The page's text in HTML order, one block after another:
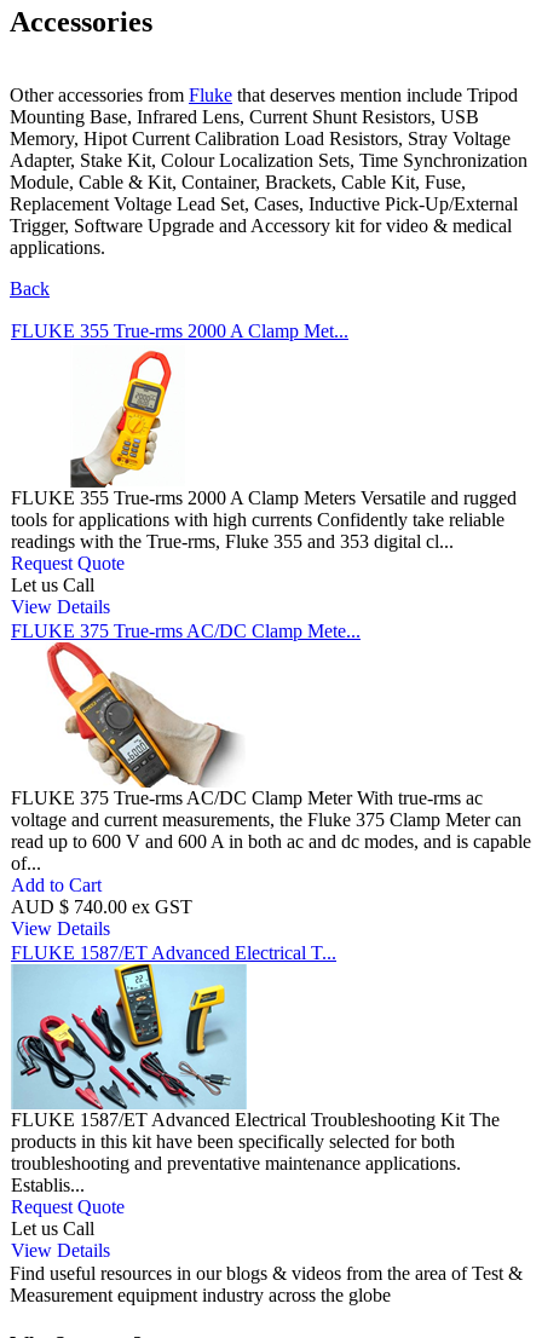
Accessories
Other accessories from Fluke that deserves mention include Tripod
Mounting Base, Infrared Lens, Current Shunt Resistors, USB
Memory, Hipot Current Calibration Load Resistors, Stray Voltage
Adapter, Stake Kit, Colour Localization Sets, Time Synchronization
Module, Cable & Kit, Container, Brackets, Cable Kit, Fuse,
Replacement Voltage Lead Set, Cases, Inductive Pick-Up/External
Trigger, Software Upgrade and Accessory kit for video & medical
applications.
Back
FLUKE 355 True-rms 2000 A Clamp Met...
FLUKE 355 True-rms 2000 A Clamp Meters Versatile and rugged
tools for applications with high currents Confidently take reliable
readings with the True-rms, Fluke 355 and 353 digital cl...
Request Quote
Let us Call
View Details
FLUKE 375 True-rms AC/DC Clamp Mete...
FLUKE 375 True-rms AC/DC Clamp Meter With true-rms ac
voltage and current measurements, the Fluke 375 Clamp Meter can
read up to 600 V and 600 A in both ac and dc modes, and is capable
of...
Add to Cart
AUD $ 740.00 ex GST
View Details
FLUKE 1587/ET Advanced Electrical T...
FLUKE 1587/ET Advanced Electrical Troubleshooting Kit The
products in this kit have been specifically selected for both
troubleshooting and preventative maintenance applications.
Establis...
Request Quote
Let us Call
View Details
Find useful resources in our blogs & videos from the area of Test &
Measurement equipment industry across the globe